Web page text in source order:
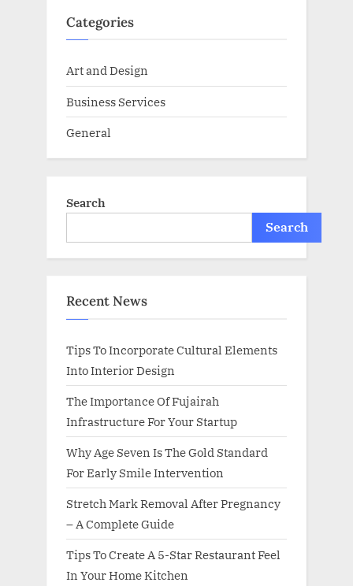
Categories
Art and Design
Business Services
General
Search
Search
Recent News
Tips To Incorporate Cultural Elements
Into Interior Design
The Importance Of Fujairah
Infrastructure For Your Startup
Why Age Seven Is The Gold Standard
For Early Smile Intervention
Stretch Mark Removal After Pregnancy
– A Complete Guide
Tips To Create A 5-Star Restaurant Feel
In Your Home Kitchen